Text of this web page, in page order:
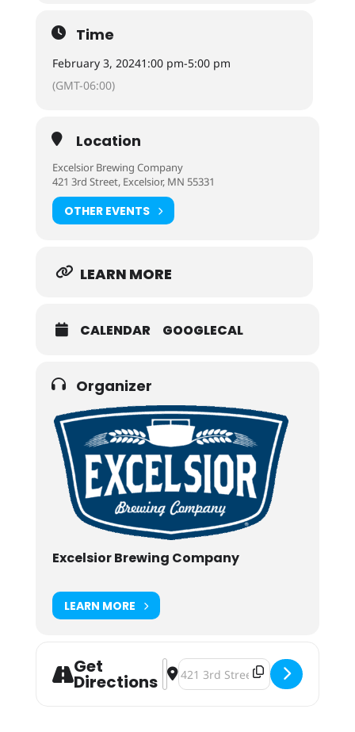
Time
February 3, 20241:00 pm-5:00 pm
(GMT-06:00)
Location
Excelsior Brewing Company
421 3rd Street, Excelsior, MN 55331
OTHER EVENTS
LEARN MORE
CALENDAR GOOGLECAL
Organizer
Excelsior Brewing Company
LEARN MORE
Get
Directions
Address - Cutest Puppy Contest
Destination Address - Cutest